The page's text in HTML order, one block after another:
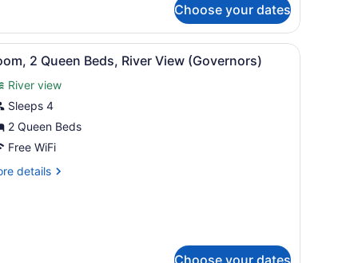
Choose your dates
a chair, a bed, a desk, and a lamp.A hotel room with a large window, a
4 2 Queen Beds, River View (Governors)
River view
Sleeps 4
2 Queen Beds
Free WiFi
details
Choose your dates